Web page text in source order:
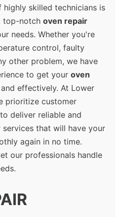
skilled technicians is
top-notch oven repair
needs. Whether you're
control, faulty
other problem, we have
to get your oven
effectively. At Lower
prioritize customer
deliver reliable and
services that will have your
again in no time.
our professionals handle